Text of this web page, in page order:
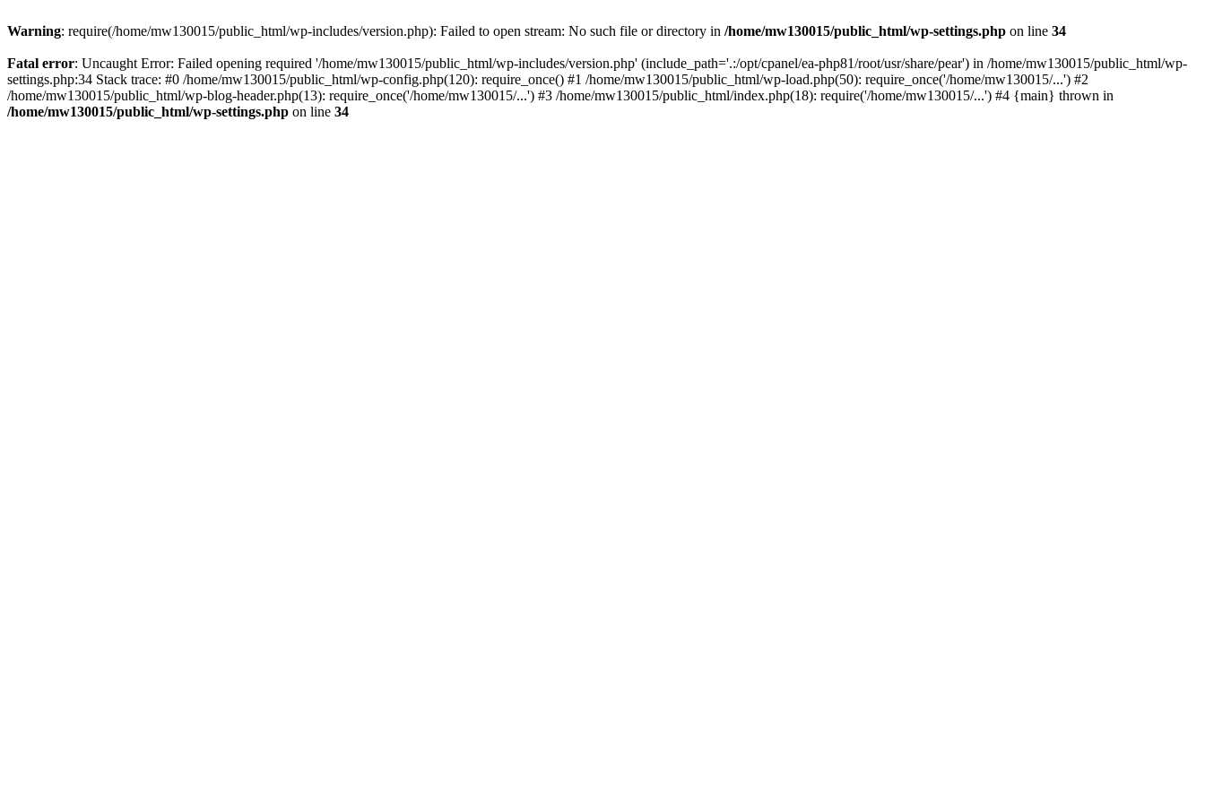
Warning: require(/home/mw130015/public_html/wp-includes/version.php): Failed to open stream: No such file or directory in /home/mw130015/public_html/wp-settings.php on line 34
Fatal error: Uncaught Error: Failed opening required '/home/mw130015/public_html/wp-includes/version.php' (include_path='.:/opt/cpanel/ea-php81/root/usr/share/pear') in /home/mw130015/public_html/wp-
settings.php:34 Stack trace: #0 /home/mw130015/public_html/wp-config.php(120): require_once() #1 /home/mw130015/public_html/wp-load.php(50): require_once('/home/mw130015/...') #2
/home/mw130015/public_html/wp-blog-header.php(13): require_once('/home/mw130015/...') #3 /home/mw130015/public_html/index.php(18): require('/home/mw130015/...') #4 {main} thrown in
/home/mw130015/public_html/wp-settings.php on line 34